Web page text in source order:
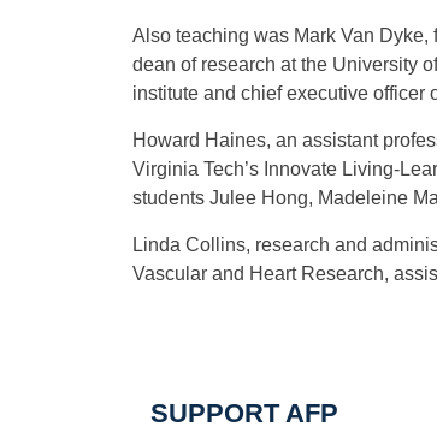
Also teaching was Mark Van
dean of research at the University
institute and chief executive officer
Howard Haines, an assistant
Virginia Tech’s Innovate Living-
students Julee Hong, Madeleine
Linda Collins, research and
Vascular and Heart Research,
SUPPORT AFP